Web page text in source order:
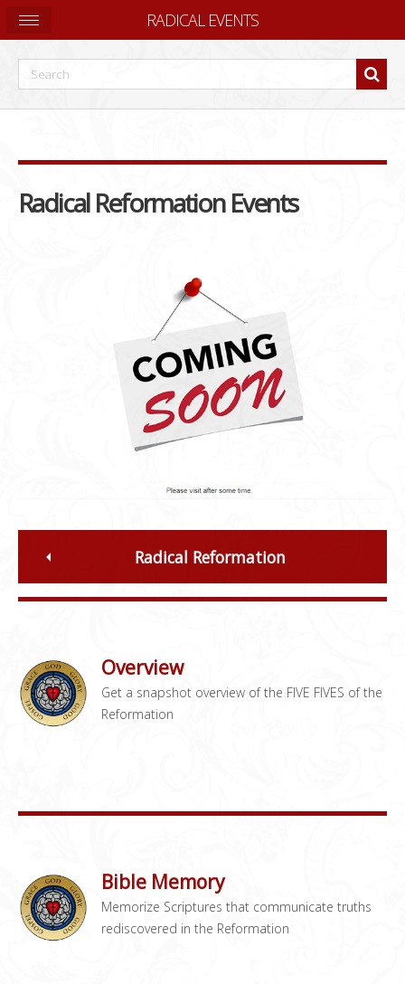
Radical Reformation Events
Radical Reformation
Overview
Get a snapshot overview of the FIVE FIVES of the
Reformation
Bible Memory
Memorize Scriptures that communicate truths
rediscovered in the Reformation
RADICAL EVENTS